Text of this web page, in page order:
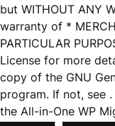
but WITHOUT ANY
warranty of *
PARTICULAR
License for more
copy of the GNU
program. If not, see
the All-in-One WP